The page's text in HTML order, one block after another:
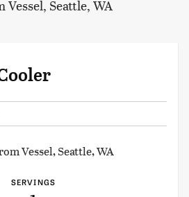
Seattle, WA
Vessel, Seattle, WA
SERVINGS